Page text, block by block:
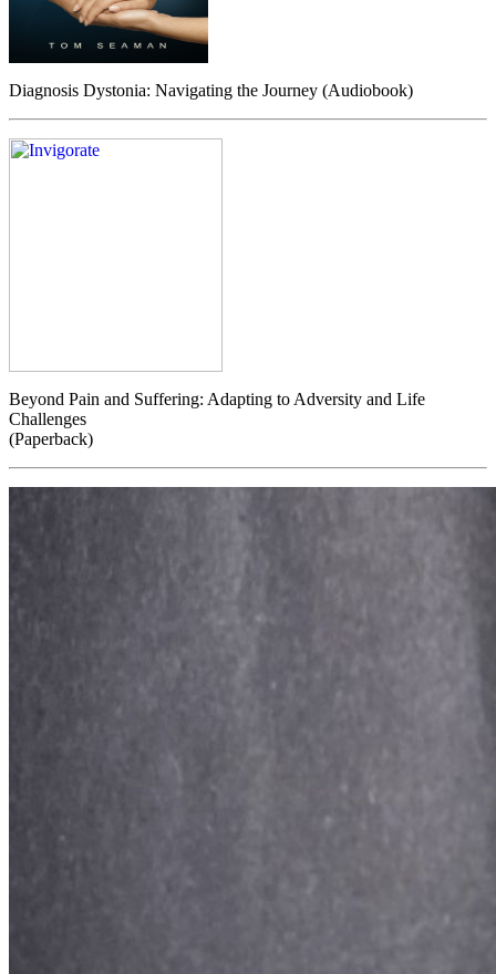
Diagnosis Dystonia: Navigating the Journey (Audiobook)
Beyond Pain and Suffering: Adapting to Adversity and Life
Challenges
(Paperback)